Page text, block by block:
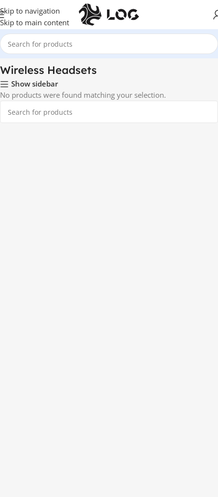
Skip to navigation
Skip to main content
Home Audio Wireless Headsets
Wireless Headsets
Show sidebar
No products were found matching your selection.